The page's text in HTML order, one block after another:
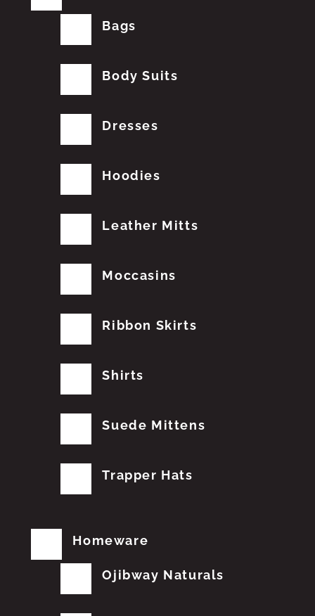
Bags
Body Suits
Dresses
Hoodies
Leather Mitts
Moccasins
Ribbon Skirts
Shirts
Suede Mittens
Trapper Hats
Homeware
Ojibway Naturals